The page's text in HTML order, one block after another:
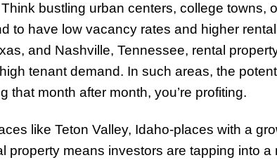
bustling urban centers, college towns,
to have low vacancy rates and higher
and Nashville, Tennessee, rental
tenant demand. In such areas, the
that month after month, you’re profiting.
like Teton Valley, Idaho-places with a
property means investors are tapping into a